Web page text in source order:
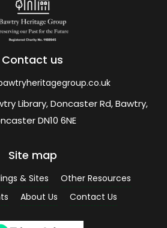
Contact us
Library, Doncaster Rd, Bawtry,
DN10 6NE
Site map
& Sites
Other Resources
About Us Contact Us